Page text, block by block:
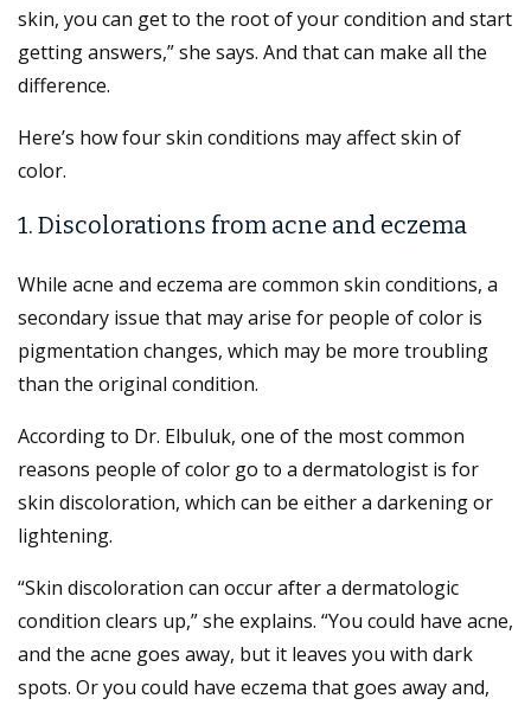
skin, you can get to the root of your condition and start
getting answers,” she says. And that can make all the
difference.
Here’s how four skin conditions may affect skin of
color.
1. Discolorations from acne and eczema
While acne and eczema are common skin conditions, a
secondary issue that may arise for people of color is
pigmentation changes, which may be more troubling
than the original condition.
According to Dr. Elbuluk, one of the most common
reasons people of color go to a dermatologist is for
skin discoloration, which can be either a darkening or
lightening.
“Skin discoloration can occur after a dermatologic
condition clears up,” she explains. “You could have acne,
and the acne goes away, but it leaves you with dark
spots. Or you could have eczema that goes away and,